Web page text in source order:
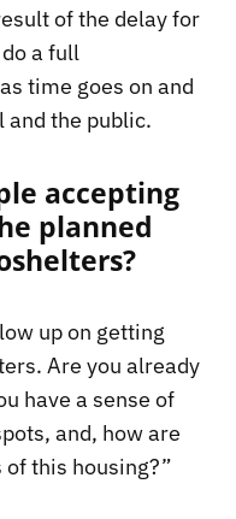
of the delay for
a full
time goes on and
and the public.
accepting
planned
up on getting
Are you already
have a sense of
and, how are
this housing?”